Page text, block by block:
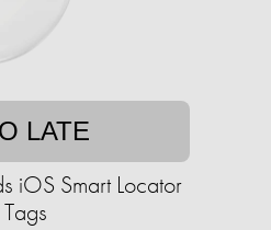
LATE
iOS Smart Locator
Tags